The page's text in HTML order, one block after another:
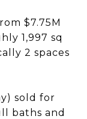
$7.75M
1,997 sq
2 spaces
sold for
baths and